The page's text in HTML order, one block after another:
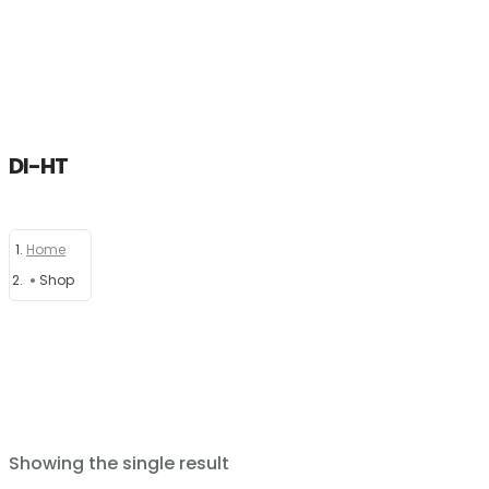
About
Brands
DI-HT
Home
Shop
Showing the single result